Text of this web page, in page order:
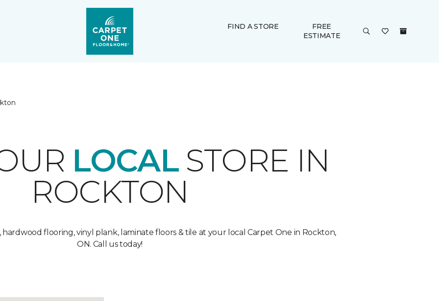
FIND A STORE
FREE
ESTIMATE
LOCALSTORE IN
ROCKTON
flooring, vinyl plank, laminate floors & tile at your local Carpet One in Rockton,
ON. Call us today!